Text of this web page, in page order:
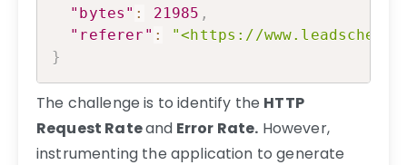
"bytes" : 21985 ,
"referer" :
"<https://
}
The challenge is to identify the HTTP
Request Rateand Error Rate. However,
instrumenting the application to generate